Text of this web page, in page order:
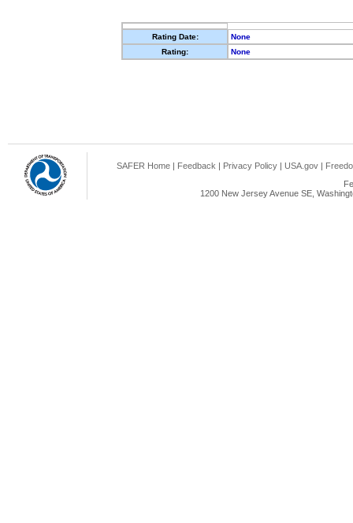
Rating Date:
None
Rating:
None
SAFER Home | Feedback | Privacy Policy | USA.gov |
1200 New Jersey Avenue SE,